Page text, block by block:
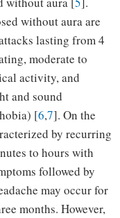
without aura are
lasting from 4
moderate to
activity, and
and sound
[6,7]. On the
by recurring
to hours with
followed by
may occur for
months. However,